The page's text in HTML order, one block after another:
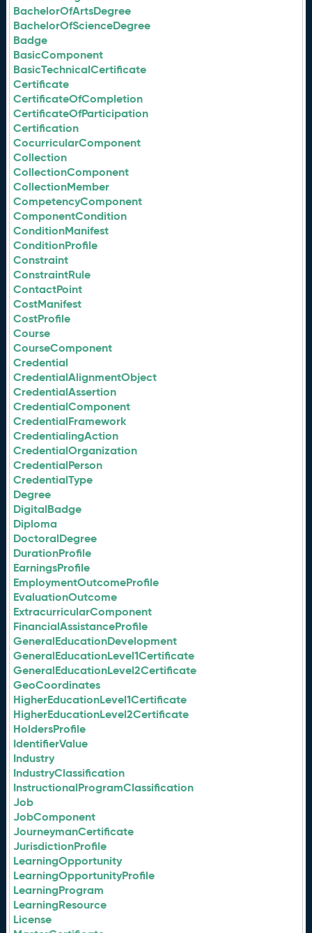
BachelorOfArtsDegree
BachelorOfScienceDegree
Badge
BasicComponent
BasicTechnicalCertificate
Certificate
CertificateOfCompletion
CertificateOfParticipation
Certification
CocurricularComponent
Collection
CollectionComponent
CollectionMember
CompetencyComponent
ComponentCondition
ConditionManifest
ConditionProfile
Constraint
ConstraintRule
ContactPoint
CostManifest
CostProfile
Course
CourseComponent
Credential
CredentialAlignmentObject
CredentialAssertion
CredentialComponent
CredentialFramework
CredentialingAction
CredentialOrganization
CredentialPerson
CredentialType
Degree
DigitalBadge
Diploma
DoctoralDegree
DurationProfile
EarningsProfile
EmploymentOutcomeProfile
EvaluationOutcome
ExtracurricularComponent
FinancialAssistanceProfile
GeneralEducationDevelopment
GeneralEducationLevel1Certificate
GeneralEducationLevel2Certificate
GeoCoordinates
HigherEducationLevel1Certificate
HigherEducationLevel2Certificate
HoldersProfile
IdentifierValue
Industry
IndustryClassification
InstructionalProgramClassification
Job
JobComponent
JourneymanCertificate
JurisdictionProfile
LearningOpportunity
LearningOpportunityProfile
LearningProgram
LearningResource
License